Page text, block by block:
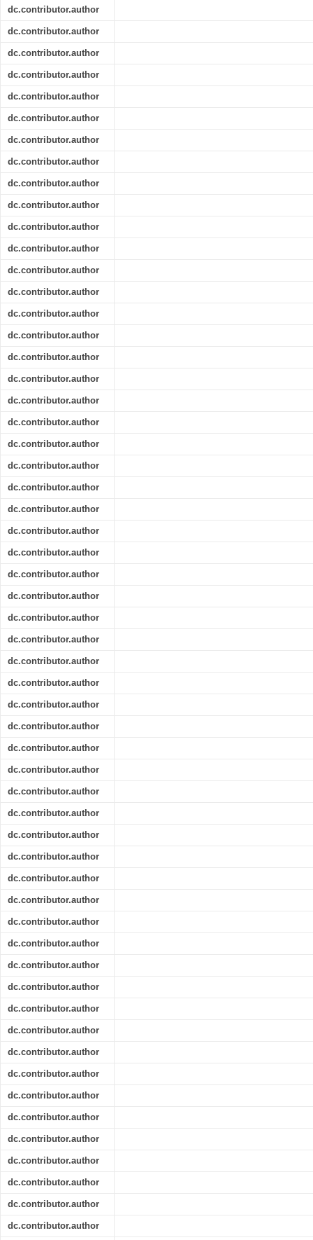
dc.contributor.author
dc.contributor.author
dc.contributor.author
dc.contributor.author
dc.contributor.author
dc.contributor.author
dc.contributor.author
dc.contributor.author
dc.contributor.author
dc.contributor.author
dc.contributor.author
dc.contributor.author
dc.contributor.author
dc.contributor.author
dc.contributor.author
dc.contributor.author
dc.contributor.author
dc.contributor.author
dc.contributor.author
dc.contributor.author
dc.contributor.author
dc.contributor.author
dc.contributor.author
dc.contributor.author
dc.contributor.author
dc.contributor.author
dc.contributor.author
dc.contributor.author
dc.contributor.author
dc.contributor.author
dc.contributor.author
dc.contributor.author
dc.contributor.author
dc.contributor.author
dc.contributor.author
dc.contributor.author
dc.contributor.author
dc.contributor.author
dc.contributor.author
dc.contributor.author
dc.contributor.author
dc.contributor.author
dc.contributor.author
dc.contributor.author
dc.contributor.author
dc.contributor.author
dc.contributor.author
dc.contributor.author
dc.contributor.author
dc.contributor.author
dc.contributor.author
dc.contributor.author
dc.contributor.author
dc.contributor.author
dc.contributor.author
dc.contributor.author
dc.contributor.author